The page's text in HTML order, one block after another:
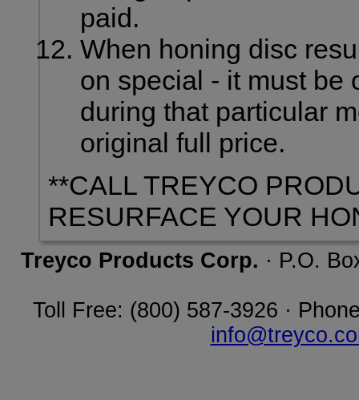
paid.
When honing disc
on special - it must be
during that particular
original full price.
**CALL TREYCO
RESURFACE YOUR
Treyco Products Corp. · P.O.
Toll Free: (800) 587-3926 ·